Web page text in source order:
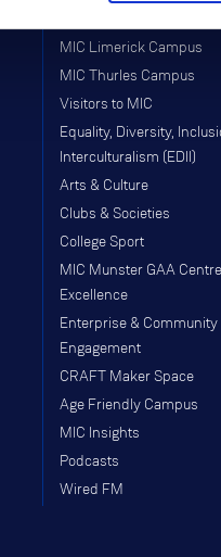
MIC Limerick Campus
MIC Thurles Campus
Visitors to MIC
Equality, Diversity,
Interculturalism (EDII)
Arts & Culture
Clubs & Societies
College Sport
MIC Munster GAA
Excellence
Enterprise & Community
Engagement
CRAFT Maker Space
Age Friendly Campus
MIC Insights
Podcasts
Wired FM